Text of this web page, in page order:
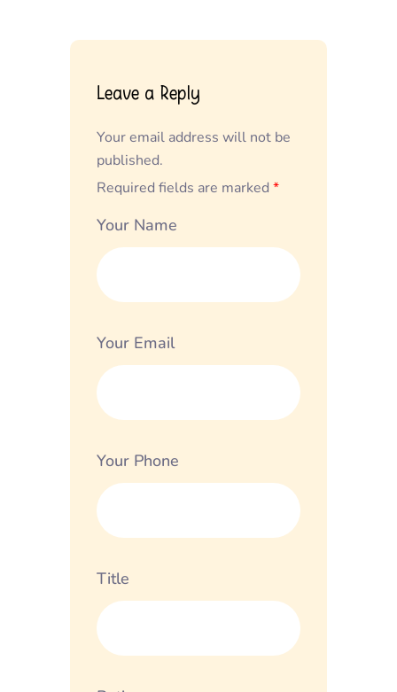
Leave a Reply
Your email address will not be
published.
Required fields are marked *
Your Name
Your Email
Your Phone
Title